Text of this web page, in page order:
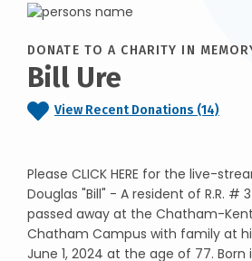
DONATE TO A CHARITY IN
Bill Ure
View Recent Donations (14)
Please CLICK HERE for the live-
Douglas "Bill" - A resident of R.R. #
passed away at the Chatham-
Chatham Campus with family at
June 1, 2024 at the age of 77. Born